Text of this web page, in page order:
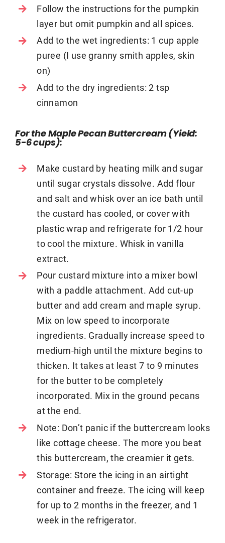
Follow the instructions for the pumpkin
layer but omit pumpkin and all spices.
Add to the wet ingredients: 1 cup apple
puree (I use granny smith apples, skin
on)
Add to the dry ingredients: 2 tsp
cinnamon
For the Maple Pecan Buttercream (Yield:
5-6 cups):
Make custard by heating milk and sugar
until sugar crystals dissolve. Add flour
and salt and whisk over an ice bath until
the custard has cooled, or cover with
plastic wrap and refrigerate for 1/2 hour
to cool the mixture. Whisk in vanilla
extract.
Pour custard mixture into a mixer bowl
with a paddle attachment. Add cut-up
butter and add cream and maple syrup.
Mix on low speed to incorporate
ingredients. Gradually increase speed to
medium-high until the mixture begins to
thicken. It takes at least 7 to 9 minutes
for the butter to be completely
incorporated. Mix in the ground pecans
at the end.
Note: Don’t panic if the buttercream looks
like cottage cheese. The more you beat
this buttercream, the creamier it gets.
Storage: Store the icing in an airtight
container and freeze. The icing will keep
for up to 2 months in the freezer, and 1
week in the refrigerator.